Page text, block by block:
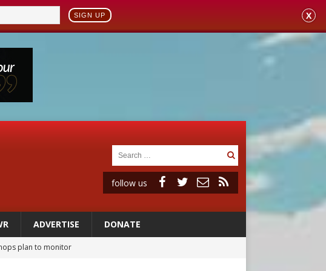
SIGN UP X
follow us
ADVERTISE DONATE
on minors